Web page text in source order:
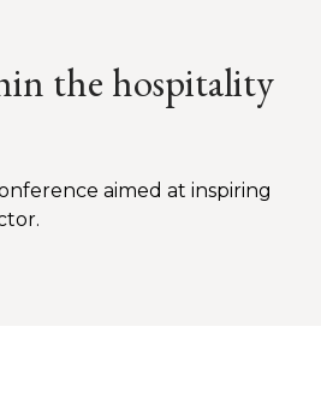
the hospitality
aimed at inspiring